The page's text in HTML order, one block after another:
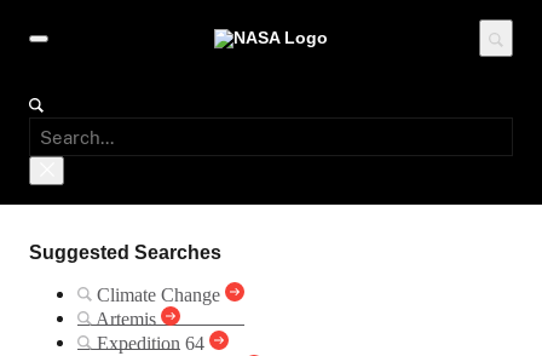
Suggested Searches
Climate Change
Artemis
Expedition 64